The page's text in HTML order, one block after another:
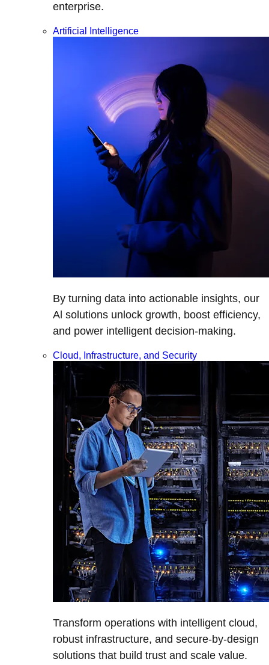
enterprise.
Artificial Intelligence
By turning data into actionable insights, our
Al solutions unlock growth, boost efficiency,
and power intelligent decision-making.
Cloud, Infrastructure, and Security
Transform operations with intelligent cloud,
robust infrastructure, and secure-by-design
solutions that build trust and scale value.